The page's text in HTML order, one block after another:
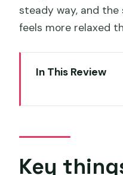
steady way, and
feels more relaxed
In This Review
Hobart
Meeting point
Key